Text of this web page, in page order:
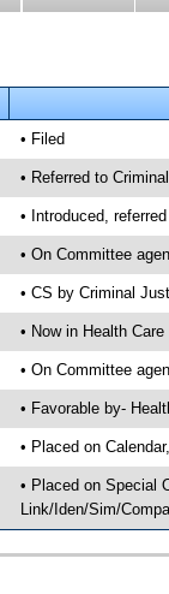
• Filed
• Referred to
• Introduced,
• On Committee
• CS by Criminal
• Now in Health
• On Committee
• Favorable by-
• Placed on
• Placed on Special
Link/Iden/Sim/